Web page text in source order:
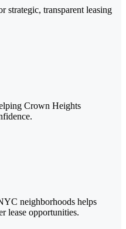
strategic, transparent leasing
Crown Heights
neighborhoods helps
lease opportunities.